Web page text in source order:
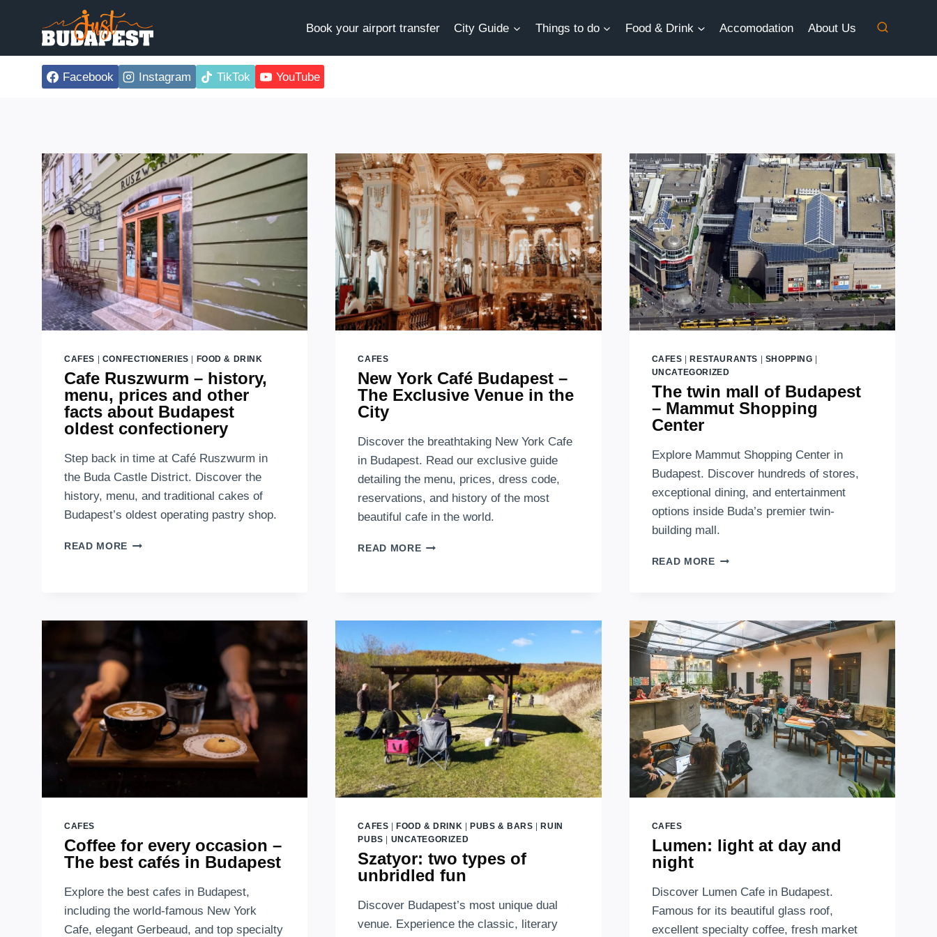
Book your airport transfer City Guide Things to do Food & Drink Accomodation About Us
Facebook Instagram TikTok YouTube
CAFES CONFECTIONERIES FOOD & DRINK
Cafe Ruszwurm – history,
menu, prices and other
facts about Budapest
oldest confectionery
Step back in time at Café Ruszwurm in
the Buda Castle District. Discover the
history, menu, and traditional cakes of
Budapest’s oldest operating pastry shop.
READ MORE CAFE
OTHER
ABOUT
BUDAPEST
OLDEST
CONFECTIONERY
CAFES
New York Café Budapest –
The Exclusive Venue in the
City
Discover the breathtaking New York Cafe
in Budapest. Read our exclusive guide
detailing the menu, prices, dress code,
reservations, and history of the most
beautiful cafe in the world.
READ MORENEW
THE
EXCLUSIVE
VENUE
IN
THE
CITY
CAFES RESTAURANTS SHOPPING
UNCATEGORIZED
The twin mall of Budapest
– Mammut Shopping
Center
Explore Mammut Shopping Center in
Budapest. Discover hundreds of stores,
exceptional dining, and entertainment
options inside Buda’s premier twin-
building mall.
READ MORETHE
–
MAMMUT
SHOPPING
CENTER
CAFES
Coffee for every occasion –
The best cafés in Budapest
Explore the best cafes in Budapest,
including the world-famous New York
Cafe, elegant Gerbeaud, and top specialty
CAFES FOOD & DRINK PUBS & BARS
RUIN
PUBS
UNCATEGORIZED
Szatyor: two types of
unbridled fun
Discover Budapest’s most unique dual
venue. Experience the classic, literary
CAFES
Lumen: light at day and
night
Discover Lumen Cafe in Budapest.
Famous for its beautiful glass roof,
excellent specialty coffee, fresh market